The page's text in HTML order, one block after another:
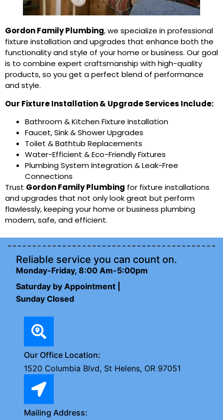
Gordon Family Plumbing, we specialize in professional
fixture installation and upgrades that enhance both the
functionality and style of your home or business. Our goal
is to combine expert craftsmanship with high-quality
products, so you get a perfect blend of performance
and style.
Our Fixture Installation & Upgrade Services Include:
Bathroom & Kitchen Fixture Installation
Faucet, Sink & Shower Upgrades
Toilet & Bathtub Replacements
Water-Efficient & Eco-Friendly Fixtures
Plumbing System Integration & Leak-Free
Connections
Trust Gordon Family Plumbing for fixture installations
and upgrades that not only look great but perform
flawlessly, keeping your home or business plumbing
modern, safe, and efficient.
Reliable service you can count on.
Monday-Friday, 8:00 Am-5:00pm
Saturday by Appointment |
Sunday Closed
Our Office Location:
1520 Columbia Blvd, St Helens, OR 97051
Mailing Address: